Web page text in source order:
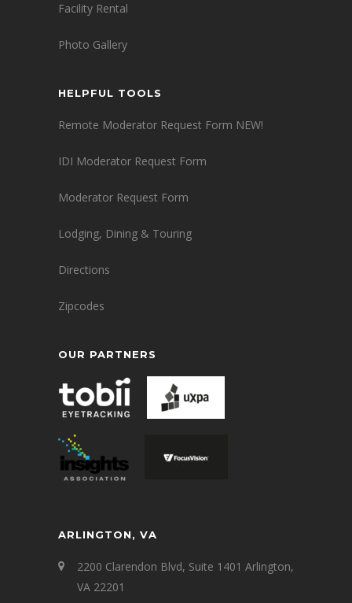
Facility Rental
Photo Gallery
HELPFUL TOOLS
Remote Moderator Request Form NEW!
IDI Moderator Request Form
Moderator Request Form
Lodging, Dining & Touring
Directions
Zipcodes
OUR PARTNERS
ARLINGTON, VA
2200 Clarendon Blvd, Suite 1401 Arlington,
VA 22201